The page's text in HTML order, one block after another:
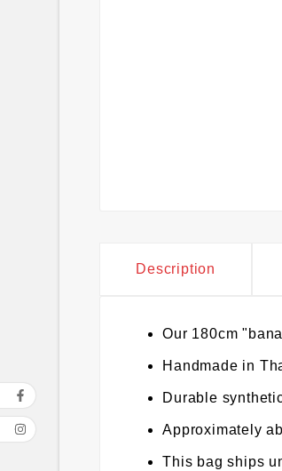
Description
Our 180cm
Handmade in
Durable
Approximately
This bag ships